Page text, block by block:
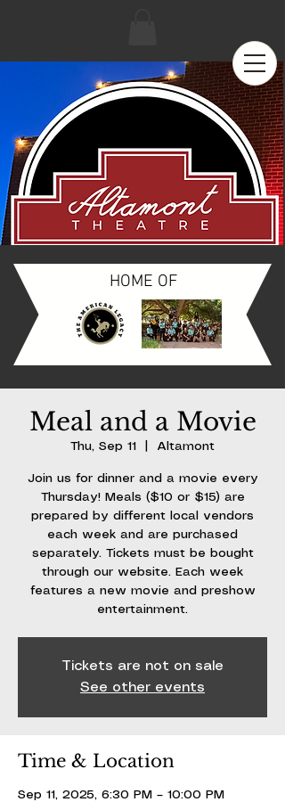
HOME OF
Meal and a Movie
Thu, Sep 11 Altamont
Join us for dinner and a movie every
Thursday! Meals ($10 or $15) are
prepared by different local vendors
each week and are purchased
separately. Tickets must be bought
through our website. Each week
features a new movie and preshow
entertainment.
Tickets are not on sale
See other events
Time & Location
Sep 11, 2025, 6:30 PM – 10:00 PM